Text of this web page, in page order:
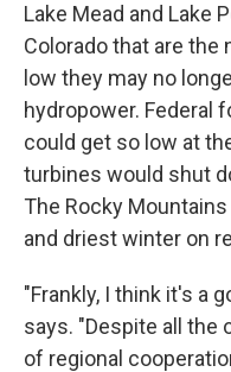
Lake Mead and Lake
Colorado that are the
low they may no
hydropower. Federal
could get so low at
turbines would shut
The Rocky
and driest winter on
"Frankly, I think it's a
says. "Despite all the
of regional